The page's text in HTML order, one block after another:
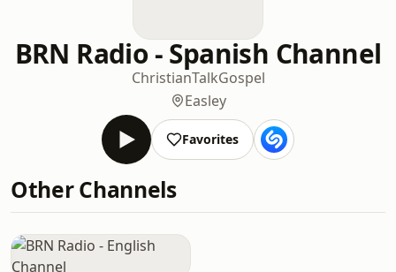
BRN Radio - Spanish Channel
ChristianTalkGospel
Easley
Favorites
Other Channels